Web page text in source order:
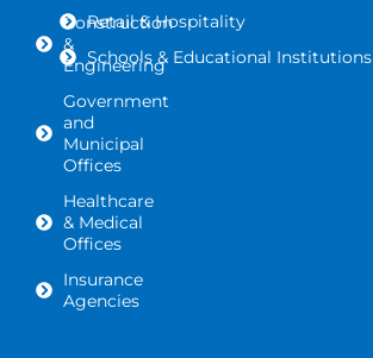
Construction
&
Engineering
Government
and
Municipal
Offices
Healthcare
& Medical
Offices
Insurance
Agencies
Retail & Hospitality
Schools & Educational Institutions